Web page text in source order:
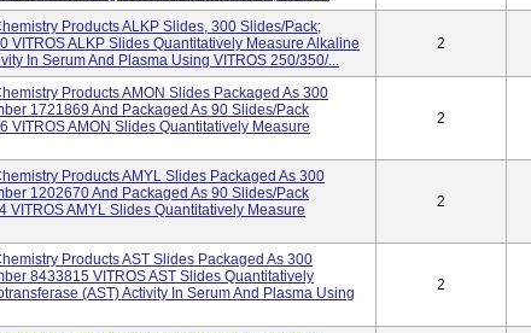
Products ALKP Slides, 300 Slides/pack;
VITROS ALKP Slides Quantitatively Measure Alkaline
In Serum And Plasma Using VITROS 250/350/...
2
Products AMON Slides Packaged As 300
1721869 And Packaged As 90 Slides/pack
VITROS AMON Slides Quantitatively Measure
2
Products AMYL Slides Packaged As 300
1202670 And Packaged As 90 Slides/pack
VITROS AMYL Slides Quantitatively Measure
2
Products AST Slides Packaged As 300
8433815 VITROS AST Slides Quantitatively
(AST) Activity In Serum And Plasma Using
2